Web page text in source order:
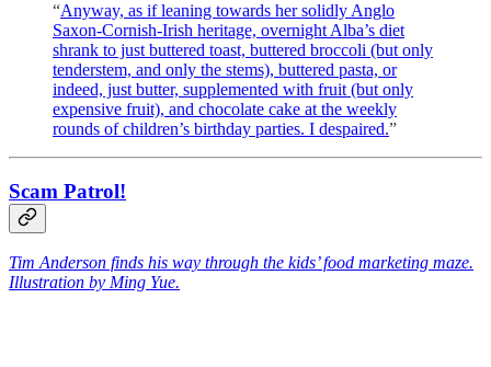
“Anyway, as if leaning towards her solidly Anglo
Saxon-Cornish-Irish heritage, overnight Alba’s diet
shrank to just buttered toast, buttered broccoli (but only
tenderstem, and only the stems), buttered pasta, or
indeed, just butter, supplemented with fruit (but only
expensive fruit), and chocolate cake at the weekly
rounds of children’s birthday parties. I despaired.”
Scam Patrol!
Tim Anderson finds his way through the kids’ food marketing maze.
Illustration by Ming Yue.